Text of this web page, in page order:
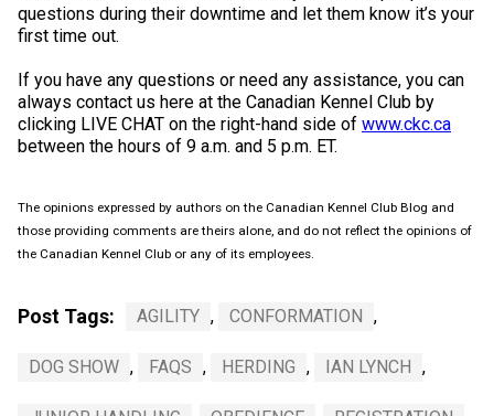
questions during their downtime and let them know it’s your
first time out.
If you have any questions or need any assistance, you can
always contact us here at the Canadian Kennel Club by
clicking LIVE CHAT on the right-hand side of www.ckc.ca
between the hours of 9 a.m. and 5 p.m. ET.
The opinions expressed by authors on the Canadian Kennel Club Blog and
those providing comments are theirs alone, and do not reflect the opinions of
the Canadian Kennel Club or any of its employees.
Post Tags: AGILITY , CONFORMATION ,
DOG SHOW , FAQS , HERDING , IAN LYNCH ,